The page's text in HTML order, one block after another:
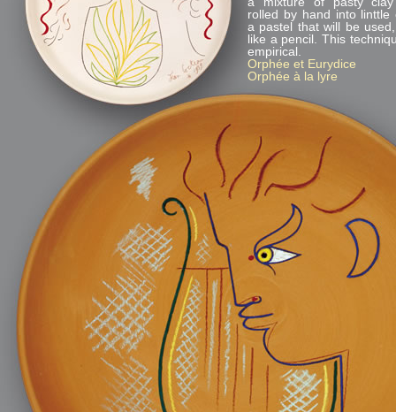
rolled by hand into linttle
a pastel that will be
like a pencil. This
empirical.
Orphée et Eurydice
Orphée à la lyre